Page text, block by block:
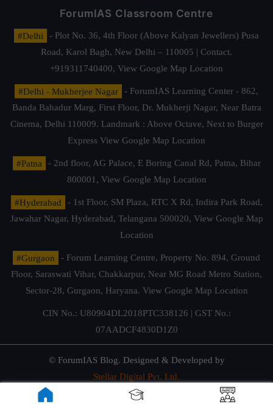
ForumIAS Classroom Centre
#Delhi
- Plot No. 36, 4th Floor (Above Kalyan Jewellers) Pusa
Road, Karol Bagh, New Delhi – 110005 | Contact.
+919311740400, View Google Map Location
#Delhi - Mukherjee Nagar
- ForumIAS Learning Center - 862,
Banda Bahadur Marg, First Floor, Dr. Mukherji Nagar, Near Batra
Cinema, Delhi 110009. Landmark : Above Octave, Next to Burger
Express View Google Map Location
#Patna
- 2nd floor, AG Palace, E Boring Canal Rd, Patna, Bihar
800001, View Google Map Location
#Hyderabad
- 1st Floor, SM Plaza, RTC X Rd, Indira Park Road,
Jawahar Nagar, Hyderabad, Telangana 500020, View Google Map
Location
#Gurgaon
- Forum Learning Centre, Property No. 894, Ground
Floor, Saraswati Vihar, Chakkarpur, Near MG Road Metro Station,
Sector-28, Gurgaon, Haryana. View Google Map Location
CIN No.: U80904DL2018PTC338126 | GST No.:
07AADCF4830D1Z0
© ForumIAS Blog. Designed & Developed by
Stellar Digital Pvt. Ltd.
Privacy & Terms of Use